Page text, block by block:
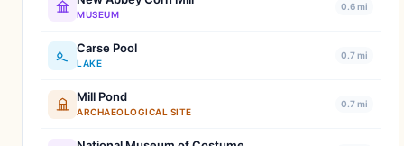
MUSEUM
0.6 mi
Carse Pool
LAKE
0.7 mi
Mill Pond
ARCHAEOLOGICAL SITE
0.7 mi